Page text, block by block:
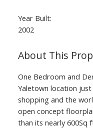
Year Built:
2002
One Bedroom and
Yaletown location
shopping and the
open concept
than its nearly 600Sq